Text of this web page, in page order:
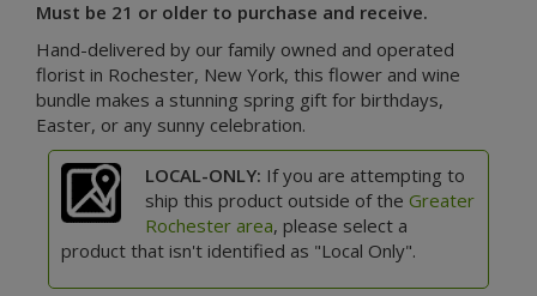
Must be 21 or older to purchase and receive.
Hand-delivered by our family owned and operated
florist in Rochester, New York, this flower and wine
bundle makes a stunning spring gift for birthdays,
Easter, or any sunny celebration.
LOCAL-ONLY: If you are attempting to
ship this product outside of the Greater
Rochester area, please select a
product that isn't identified as "Local Only".